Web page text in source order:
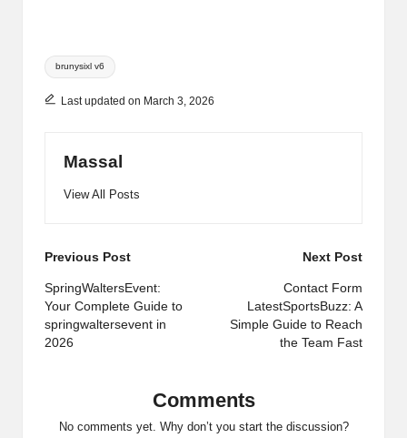
Tags:
brunysixl v6
Last updated on March 3, 2026
Massal
View All Posts
Post
navigation
Previous Post
SpringWaltersEvent:
Your Complete Guide to
springwaltersevent in
2026
Next Post
Contact Form
LatestSportsBuzz: A
Simple Guide to Reach
the Team Fast
Comments
No comments yet. Why don’t you start the discussion?